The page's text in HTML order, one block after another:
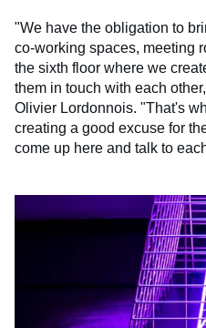
"We have the obligation to
co-working spaces, meeting
the sixth floor where we
them in touch with each
Olivier Lordonnois. "That's
creating a good excuse for
come up here and talk to